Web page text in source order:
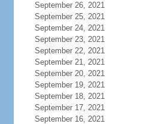
September 26, 2021
September 25, 2021
September 24, 2021
September 23, 2021
September 22, 2021
September 21, 2021
September 20, 2021
September 19, 2021
September 18, 2021
September 17, 2021
September 16, 2021